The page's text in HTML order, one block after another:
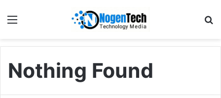
Nothing Found